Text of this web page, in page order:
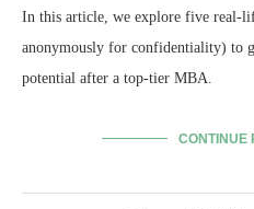
In this article, we explore five real-
anonymously for confidentiality) to
potential after a top-tier MBA.
CONTINUE